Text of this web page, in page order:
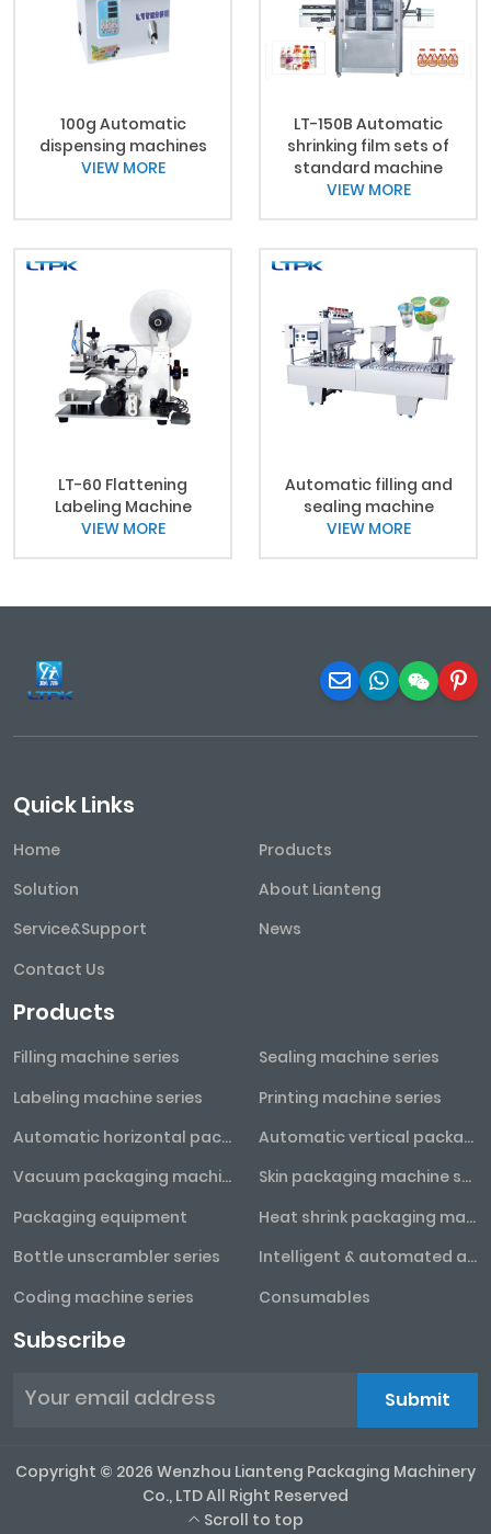
100g Automatic
dispensing machines
VIEW MORE
LT-150B Automatic
shrinking film sets of
standard machine
VIEW MORE
LT-60 Flattening
Labeling Machine
VIEW MORE
Automatic filling and
sealing machine
VIEW MORE
Quick Links
Home
Products
Solution
About Lianteng
Service&Support
News
Contact Us
Products
Filling machine series
Sealing machine series
Labeling machine series
Printing machine series
Automatic horizontal packaging machine series
Automatic vertical packaging machine series
Vacuum packaging machine series
Skin packaging machine series
Packaging equipment
Heat shrink packaging machine series
Bottle unscrambler series
Intelligent & automated assembly line
Coding machine series
Consumables
Subscribe
Submit
Copyright © 2026 Wenzhou Lianteng Packaging Machinery
Co., LTD All Right Reserved
Scroll to top